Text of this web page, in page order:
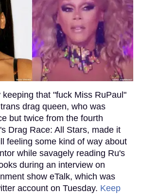
that "fuck Miss RuPaul"
drag queen, who was
but twice from the fourth
Drag Race: All Stars, made it
feeling some kind of way about
while savagely reading Ru's
during an interview on
show eTalk, which was
account on Tuesday. Keep